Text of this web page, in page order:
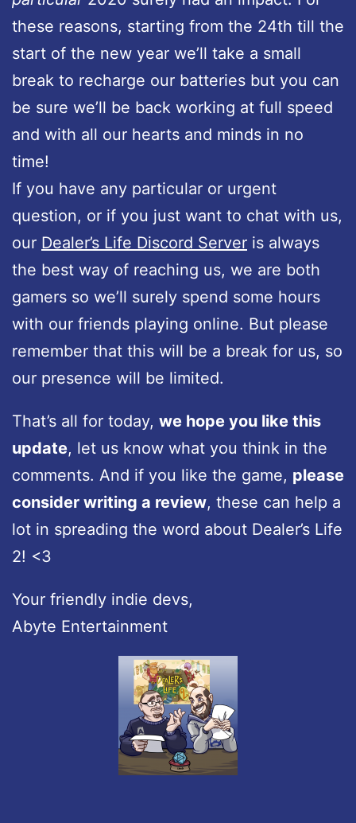
these reasons, starting from the 24th till the
start of the new year we’ll take a small
break to recharge our batteries but you can
be sure we’ll be back working at full speed
and with all our hearts and minds in no
time!
If you have any particular or urgent
question, or if you just want to chat with us,
our Dealer’s Life Discord Server is always
the best way of reaching us, we are both
gamers so we’ll surely spend some hours
with our friends playing online. But please
remember that this will be a break for us, so
our presence will be limited.
That’s all for today, we hope you like this
update, let us know what you think in the
comments. And if you like the game, please
consider writing a review, these can help a
lot in spreading the word about Dealer’s Life
2! <3
Your friendly indie devs,
Abyte Entertainment